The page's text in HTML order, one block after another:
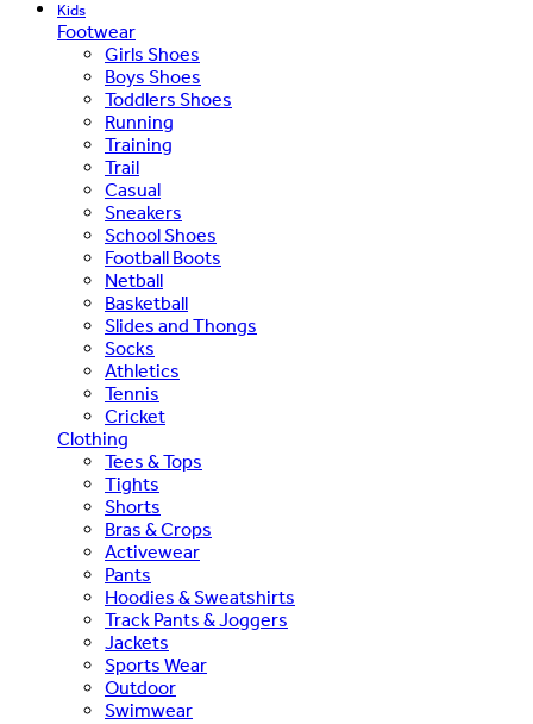
Kids
Footwear
Girls Shoes
Boys Shoes
Toddlers Shoes
Running
Training
Trail
Casual
Sneakers
School Shoes
Football Boots
Netball
Basketball
Slides and Thongs
Socks
Athletics
Tennis
Cricket
Clothing
Tees & Tops
Tights
Shorts
Bras & Crops
Activewear
Pants
Hoodies & Sweatshirts
Track Pants & Joggers
Jackets
Sports Wear
Outdoor
Swimwear